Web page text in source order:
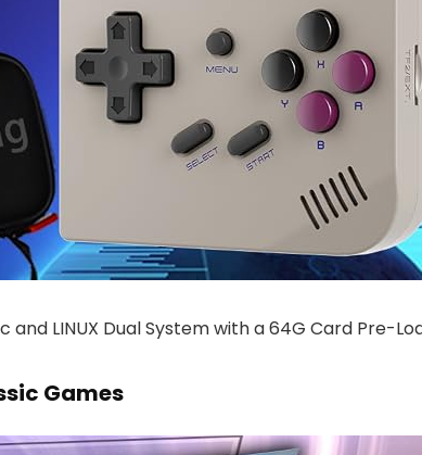
LINUX Dual System with a 64G Card Pre-
Games